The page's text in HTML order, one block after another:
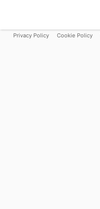
Privacy Policy Cookie Policy